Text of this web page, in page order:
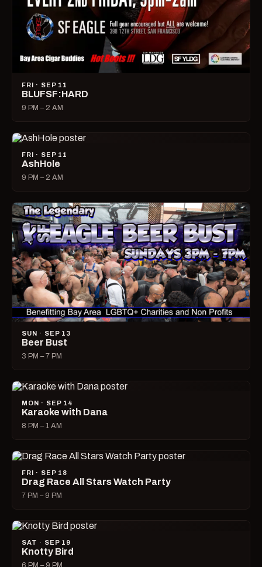
FRI · SEP 11
BLUFSF:HARD
9 PM – 2 AM
FRI · SEP 11
AshHole
9 PM – 2 AM
SUN · SEP 13
Beer Bust
3 PM – 7 PM
MON · SEP 14
Karaoke with Dana
8 PM – 1 AM
FRI · SEP 18
Drag Race All Stars Watch Party
7 PM – 9 PM
SAT · SEP 19
Knotty Bird
6 PM – 9 PM